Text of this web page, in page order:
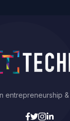
entrepreneurship